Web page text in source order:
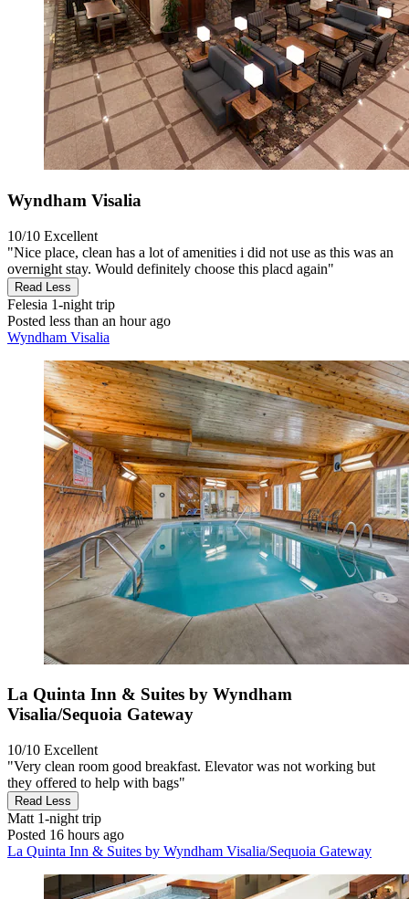
Wyndham Visalia
10/10 Excellent
"Nice place, clean has a lot of amenities i did not use as this was an
overnight stay. Would definitely choose this placd again"
Read Less
Felesia 1-night trip
Posted less than an hour ago
Wyndham Visalia
La Quinta Inn & Suites by Wyndham
Visalia/Sequoia Gateway
10/10 Excellent
"Very clean room good breakfast. Elevator was not working but
they offered to help with bags"
Read Less
Matt 1-night trip
Posted 16 hours ago
La Quinta Inn & Suites by Wyndham Visalia/Sequoia Gateway